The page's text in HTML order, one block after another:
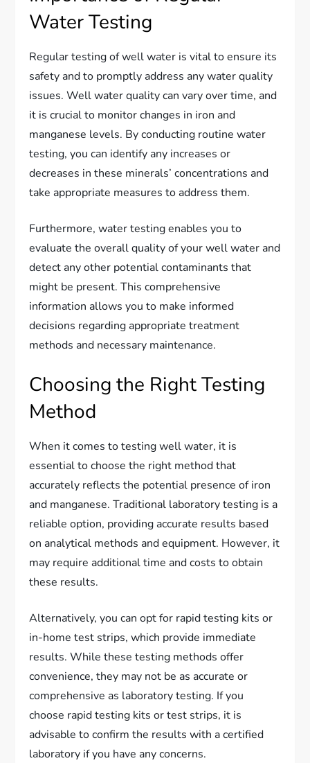
Water Testing
Regular testing of well water is vital to ensure its
safety and to promptly address any water quality
issues. Well water quality can vary over time, and
it is crucial to monitor changes in iron and
manganese levels. By conducting routine water
testing, you can identify any increases or
decreases in these minerals’ concentrations and
take appropriate measures to address them.
Furthermore, water testing enables you to
evaluate the overall quality of your well water and
detect any other potential contaminants that
might be present. This comprehensive
information allows you to make informed
decisions regarding appropriate treatment
methods and necessary maintenance.
Choosing the Right Testing
Method
When it comes to testing well water, it is
essential to choose the right method that
accurately reflects the potential presence of iron
and manganese. Traditional laboratory testing is a
reliable option, providing accurate results based
on analytical methods and equipment. However, it
may require additional time and costs to obtain
these results.
Alternatively, you can opt for rapid testing kits or
in-home test strips, which provide immediate
results. While these testing methods offer
convenience, they may not be as accurate or
comprehensive as laboratory testing. If you
choose rapid testing kits or test strips, it is
advisable to confirm the results with a certified
laboratory if you have any concerns.